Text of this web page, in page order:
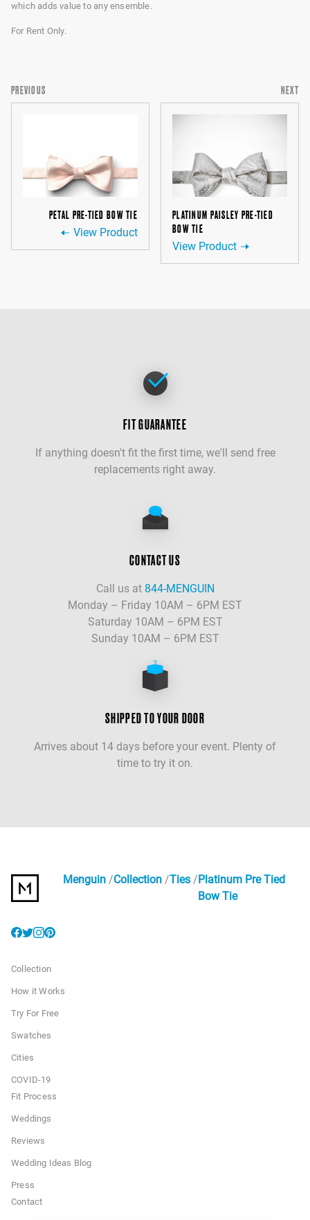
which adds value to any ensemble.
For Rent Only.
PREVIOUS
PETAL PRE-TIED BOW TIE
View Product
NEXT
PLATINUM PAISLEY PRE-TIED
BOW TIE
View Product
FIT GUARANTEE
If anything doesn't fit the first time, we'll send free
replacements right away.
CONTACT US
Call us at 844-MENGUIN
Monday – Friday 10AM – 6PM EST
Saturday 10AM – 6PM EST
Sunday 10AM – 6PM EST
SHIPPED TO YOUR DOOR
Arrives about 14 days before your event. Plenty of
time to try it on.
Menguin Collection Ties
Platinum Pre Tied
Bow Tie
Collection
How it Works
Try For Free
Swatches
Cities
COVID-19
Fit Process
Weddings
Reviews
Wedding Ideas Blog
Press
Contact